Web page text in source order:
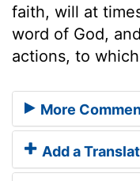
faith, will at
word of God,
actions, to
More
Add a